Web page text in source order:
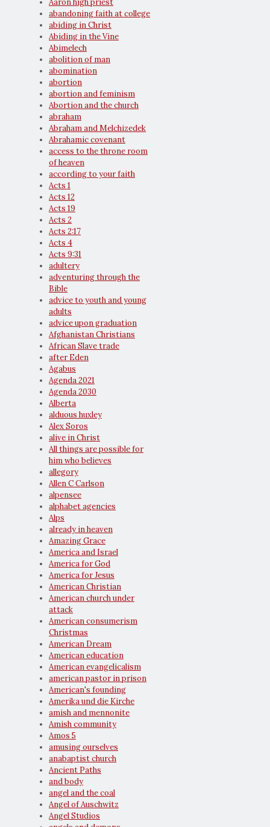
Aaron high priest
abandoning faith at college
abiding in Christ
Abiding in the Vine
Abimelech
abolition of man
abomination
abortion
abortion and feminism
Abortion and the church
abraham
Abraham and Melchizedek
Abrahamic covenant
access to the throne room
of heaven
according to your faith
Acts 1
Acts 12
Acts 19
Acts 2
Acts 2:17
Acts 4
Acts 9:31
adultery
adventuring through the
Bible
advice to youth and young
adults
advice upon graduation
Afghanistan Christians
African Slave trade
after Eden
Agabus
Agenda 2021
Agenda 2030
Alberta
alduous huxley
Alex Soros
alive in Christ
All things are possible for
him who believes
allegory
Allen C Carlson
alpensee
alphabet agencies
Alps
already in heaven
Amazing Grace
America and Israel
America for God
America for Jesus
American Christian
American church under
attack
American consumerism
Christmas
American Dream
American education
American evangelicalism
american pastor in prison
American's founding
Amerika und die Kirche
amish and mennonite
Amish community
Amos 5
amusing ourselves
anabaptist church
Ancient Paths
and body
angel and the coal
Angel of Auschwitz
Angel Studios